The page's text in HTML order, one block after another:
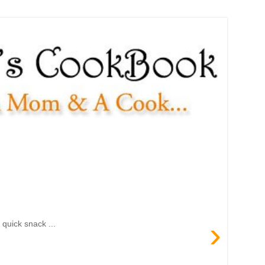
›
snack ...